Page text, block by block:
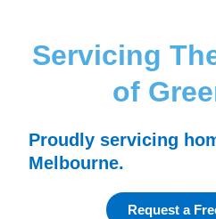
Servicing
of
Proudly servicing
Melbourne.
Request a